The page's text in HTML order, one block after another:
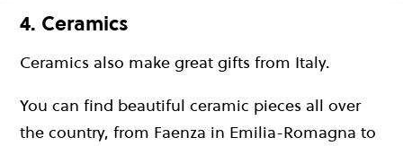
4. Ceramics
Ceramics also make great gifts from Italy.
You can find beautiful ceramic pieces all over
the country, from Faenza in Emilia-Romagna to